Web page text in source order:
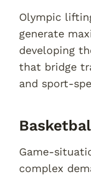
Olympic
generate
developing
that bridge
and sport-
Game-
complex